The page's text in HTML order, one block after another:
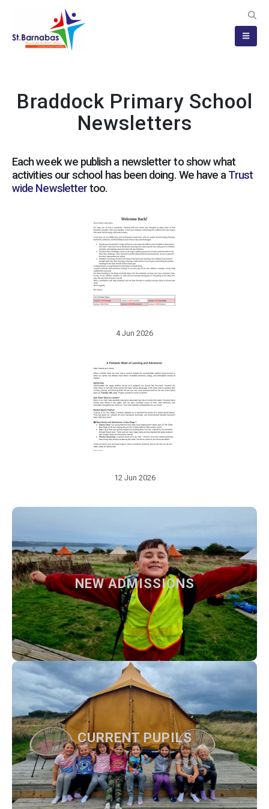
Braddock Primary School
Newsletters
Each week we publish a newsletter to show what
activities our school has been doing. We have aTrust
wide Newslettertoo.
4 Jun 2026
12 Jun 2026
NEW ADMISSIONS
NEW ADMISSIONS
How to apply at our school and what to expect from us
Find out more
CURRENT PUPILS
CURRENT PUPILS
Our teachers, day to day information and activities
Find out more